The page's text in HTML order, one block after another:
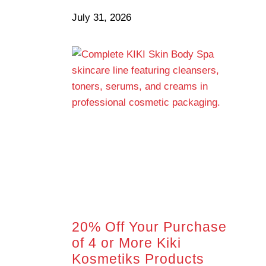
July 31, 2026
20% Off Your Purchase
of 4 or More Kiki
Kosmetiks Products